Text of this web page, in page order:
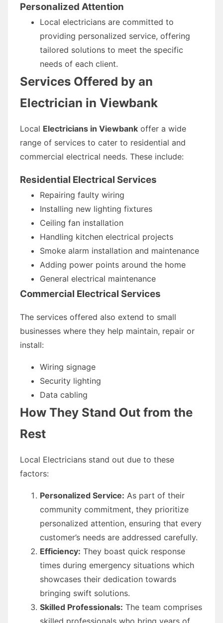
Personalized Attention
Local electricians are committed to
providing personalized service, offering
tailored solutions to meet the specific
needs of each client.
Services Offered by an
Electrician in Viewbank
Local Electricians in Viewbank offer a wide
range of services to cater to residential and
commercial electrical needs. These include:
Residential Electrical Services
Repairing faulty wiring
Installing new lighting fixtures
Ceiling fan installation
Handling kitchen electrical projects
Smoke alarm installation and maintenance
Adding power points around the home
General electrical maintenance
Commercial Electrical Services
The services offered also extend to small
businesses where they help maintain, repair or
install:
Wiring signage
Security lighting
Data cabling
How They Stand Out from the
Rest
Local Electricians stand out due to these
factors:
Personalized Service: As part of their
community commitment, they prioritize
personalized attention, ensuring that every
customer’s needs are addressed carefully.
Efficiency: They boast quick response
times during emergency situations which
showcases their dedication towards
bringing swift solutions.
Skilled Professionals: The team comprises
skilled professionals who bring years of